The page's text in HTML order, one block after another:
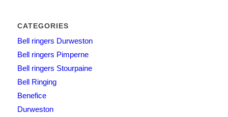
CATEGORIES
Bell ringers Durweston
Bell ringers Pimperne
Bell ringers Stourpaine
Bell Ringing
Benefice
Durweston